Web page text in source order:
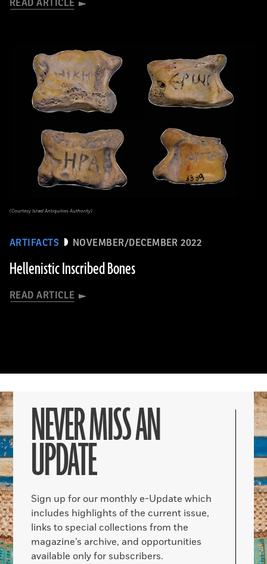
READ ARTICLE
ARTIFACTS NOVEMBER/DECEMBER 2022
Hellenistic Inscribed Bones
READ ARTICLE
(Courtesy Israel Antiquities Authority)
NEVER MISS AN
UPDATE
Sign up for our monthly e-Update which
includes highlights of the current issue,
links to special collections from the
magazine’s archive, and opportunities
available only for subscribers.